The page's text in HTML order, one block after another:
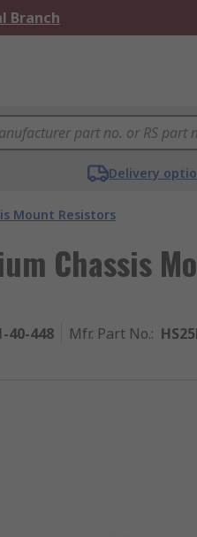
Branch
Delivery
Mount Resistors
Chassis
40-448 Mfr. Part No.: